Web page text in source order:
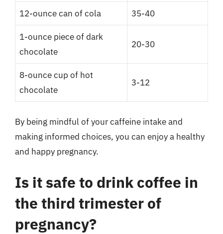
12-ounce can of cola 35-40
1-ounce piece of dark
chocolate
20-30
8-ounce cup of hot
chocolate
3-12
By being mindful of your caffeine intake and
making informed choices, you can enjoy a healthy
and happy pregnancy.
Is it safe to drink coffee in
the third trimester of
pregnancy?